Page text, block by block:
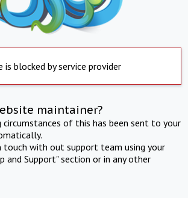
is blocked by service provider
maintainer?
circumstances of this has been sent to your
touch with out support team using your
and Support" section or in any other